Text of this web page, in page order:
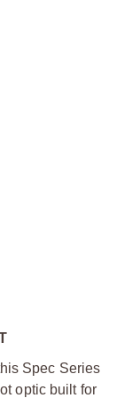
Spec Series
optic built for